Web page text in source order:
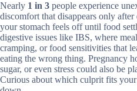
Nearly 1 in 3 people experience
discomfort that disappears only
your stomach feels off until food
digestive issues like IBS, where
cramping, or food sensitivities that
eating the wrong thing. Pregnancy
sugar, or even stress could also be
Curious about which culprit fits your